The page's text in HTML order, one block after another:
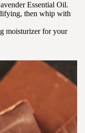
Essential Oil.
then whip with
moisturizer for your